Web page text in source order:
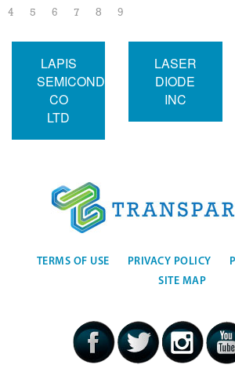
4
5 6 7 8 9
LAPIS
SEMICONDUCTOR
CO
LTD
LASER
DIODE
INC
TERMS OF USE PRIVACY POLICY
SITE MAP